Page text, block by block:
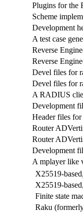
Plugins for the
Scheme
Development
A test case
Reverse
Reverse
Devel files for
Devel files for
A RADIUS
Development
Header files
Router
Router
Development
A mplayer like
X25519-
X25519-
Finite state
Raku